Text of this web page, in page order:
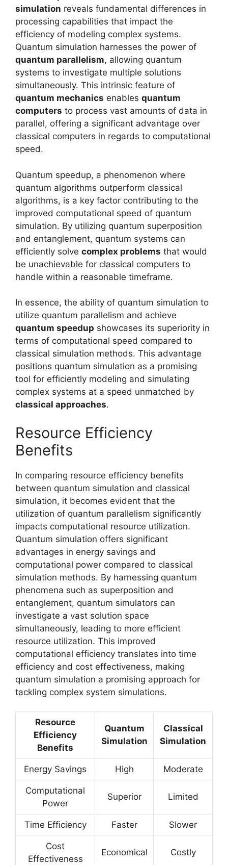
simulation reveals fundamental differences in
processing capabilities that impact the
efficiency of modeling complex systems.
Quantum simulation harnesses the power of
quantum parallelism, allowing quantum
systems to investigate multiple solutions
simultaneously. This intrinsic feature of
quantum mechanics enables quantum
computers to process vast amounts of data in
parallel, offering a significant advantage over
classical computers in regards to computational
speed.
Quantum speedup, a phenomenon where
quantum algorithms outperform classical
algorithms, is a key factor contributing to the
improved computational speed of quantum
simulation. By utilizing quantum superposition
and entanglement, quantum systems can
efficiently solve complex problems that would
be unachievable for classical computers to
handle within a reasonable timeframe.
In essence, the ability of quantum simulation to
utilize quantum parallelism and achieve
quantum speedup showcases its superiority in
terms of computational speed compared to
classical simulation methods. This advantage
positions quantum simulation as a promising
tool for efficiently modeling and simulating
complex systems at a speed unmatched by
classical approaches.
Resource Efficiency
Benefits
In comparing resource efficiency benefits
between quantum simulation and classical
simulation, it becomes evident that the
utilization of quantum parallelism significantly
impacts computational resource utilization.
Quantum simulation offers significant
advantages in energy savings and
computational power compared to classical
simulation methods. By harnessing quantum
phenomena such as superposition and
entanglement, quantum simulators can
investigate a vast solution space
simultaneously, leading to more efficient
resource utilization. This improved
computational efficiency translates into time
efficiency and cost effectiveness, making
quantum simulation a promising approach for
tackling complex system simulations.
Resource
Efficiency
Benefits
Quantum
Simulation
Classical
Simulation
Energy Savings High Moderate
Computational
Power
Superior Limited
Time Efficiency Faster Slower
Cost
Effectiveness
Economical Costly